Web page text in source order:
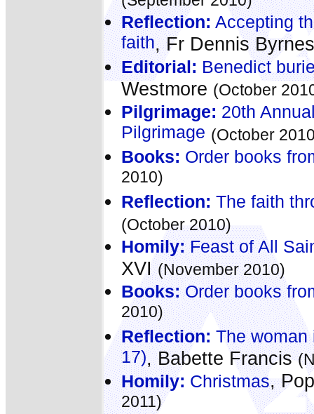
Reflection: Accepting
faith, Fr Dennis
Editorial: Benedict
Westmore (October
Pilgrimage: 20th
Pilgrimage (October
Books: Order books
2010)
Reflection: The faith
(October 2010)
Homily:Feast of All
XVI(November 2010)
Books:Order books
2010)
Reflection: The woman
17), Babette Francis
Homily: Christmas,
2011)